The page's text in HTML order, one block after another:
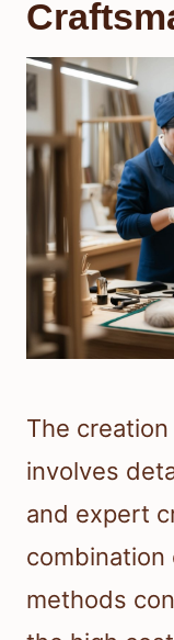
The
involves
and expert
methods